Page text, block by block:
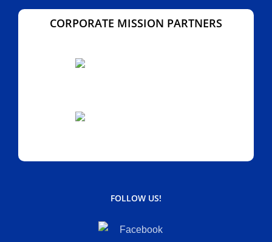
CORPORATE MISSION PARTNERS
FOLLOW US!